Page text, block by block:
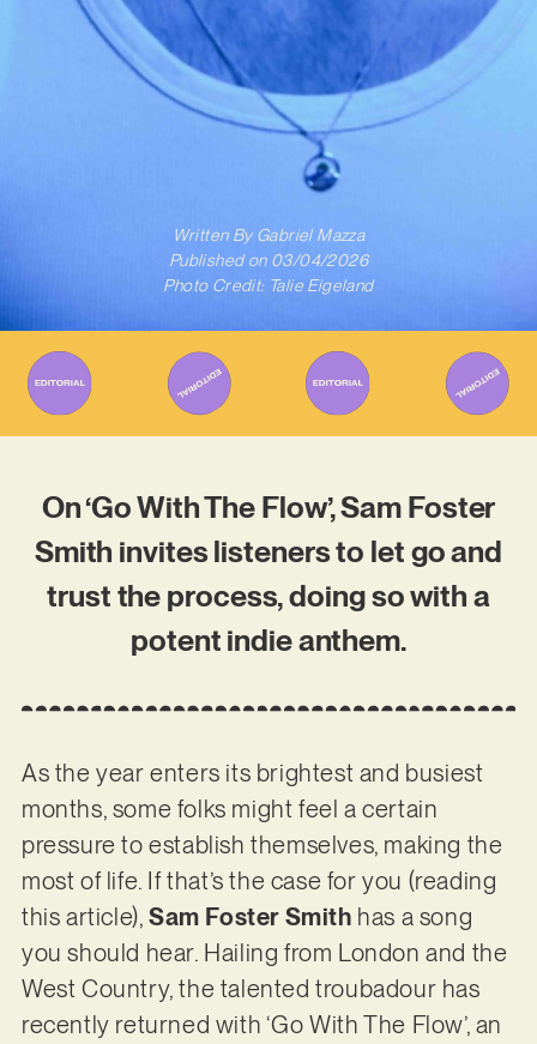
Written ByGabriel Mazza
Published on 03/04/2026
Photo Credit: Talie Eigeland
On ‘Go With The Flow’, Sam Foster
Smith invites listeners to let go and
trust the process, doing so with a
potent indie anthem.
As the year enters its brightest and busiest
months, some folks might feel a certain
pressure to establish themselves, making the
most of life. If that’s the case for you (reading
this article), Sam Foster Smith has a song
you should hear. Hailing from London and the
West Country, the talented troubadour has
recently returned with ‘Go With The Flow’, an